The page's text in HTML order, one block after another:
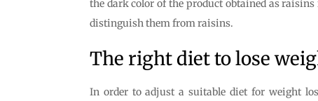
the dark color of the product obtained as raisins
distinguish them from raisins.
The right diet to lose
In order to adjust a suitable diet for weight